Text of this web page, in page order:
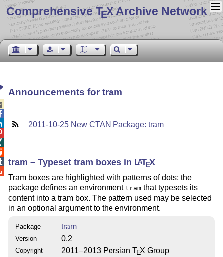
Comprehensive TEX Archive Network
Announcements for tram
2011-10-25 New CTAN Package: tram
tram – Typeset tram boxes in LATEX
Tram boxes are highlighted with patterns of dots; the
package defines an environmenttram that typesets its
content into a tram box. The pattern used may be selected
in an optional argument to the environment.
Package tram
Version 0.2
Copyright 2011–2013 PersianTEX Group